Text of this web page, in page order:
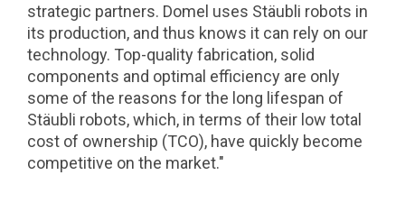
strategic partners. Domel uses Stäubli robots in
its production, and thus knows it can rely on our
technology. Top-quality fabrication, solid
components and optimal efficiency are only
some of the reasons for the long lifespan of
Stäubli robots, which, in terms of their low total
cost of ownership (TCO), have quickly become
competitive on the market."